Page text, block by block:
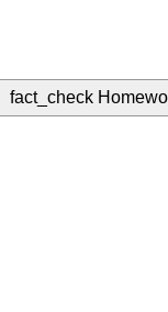
fact_check